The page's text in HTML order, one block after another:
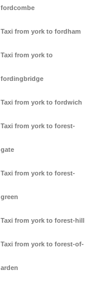
fordcombe
Taxi from york to fordham
Taxi from york to
fordingbridge
Taxi from york to fordwich
Taxi from york to forest-
gate
Taxi from york to forest-
green
Taxi from york to forest-hill
Taxi from york to forest-of-
arden